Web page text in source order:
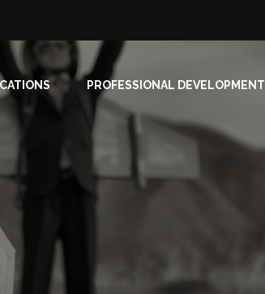
PROFESSIONAL DEVELOPMENT